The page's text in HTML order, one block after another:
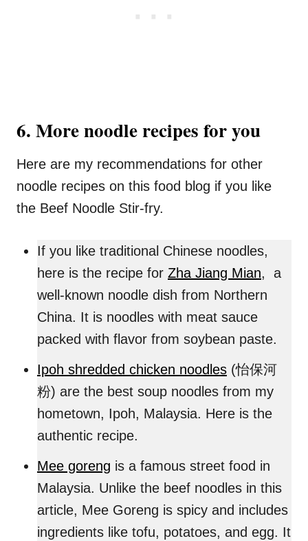
6. More noodle recipes for you
Here are my recommendations for other
noodle recipes on this food blog if you like
the Beef Noodle Stir-fry.
If you like traditional Chinese noodles,
here is the recipe for Zha Jiang Mian, a
well-known noodle dish from Northern
China. It is noodles with meat sauce
packed with flavor from soybean paste.
Ipoh shredded chicken noodles (怡保河
粉) are the best soup noodles from my
hometown, Ipoh, Malaysia. Here is the
authentic recipe.
Mee goreng is a famous street food in
Malaysia. Unlike the beef noodles in this
article, Mee Goreng is spicy and includes
ingredients like tofu, potatoes, and egg. It